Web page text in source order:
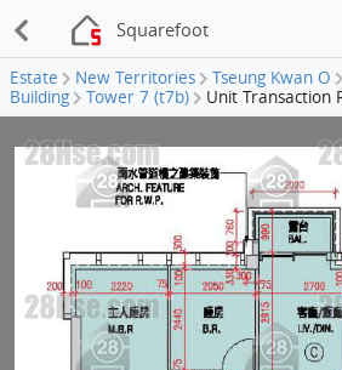
Squarefoot
Estate New Territories Tseung Kwan O
Building
Tower 7 (t7b) Unit Transaction